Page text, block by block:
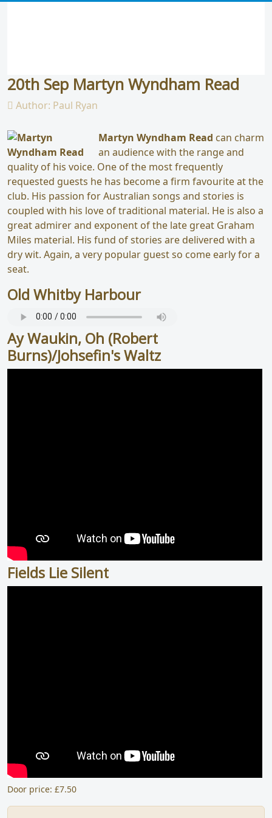
20th Sep Martyn Wyndham Read
Author: Paul Ryan
Martyn Wyndham Read can charm
an audience with the range and
quality of his voice. One of the most frequently
requested guests he has become a firm favourite at the
club. His passion for Australian songs and stories is
coupled with his love of traditional material. He is also a
great admirer and exponent of the late great Graham
Miles material. His fund of stories are delivered with a
dry wit. Again, a very popular guest so come early for a
seat.
Old Whitby Harbour
Ay Waukin, Oh (Robert
Burns)/Johsefin's Waltz
Fields Lie Silent
Door price: £7.50